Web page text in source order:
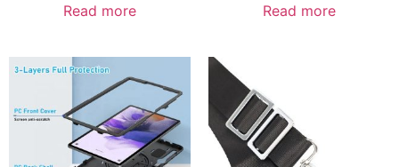
Read more Read more